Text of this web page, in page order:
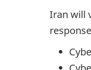
Iran will